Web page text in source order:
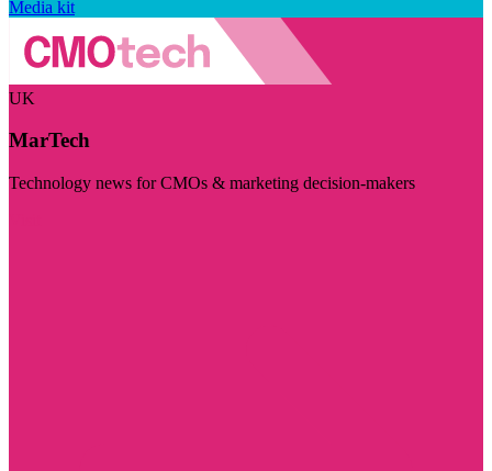
Media kit
UK
MarTech
Technology news for CMOs & marketing decision-makers